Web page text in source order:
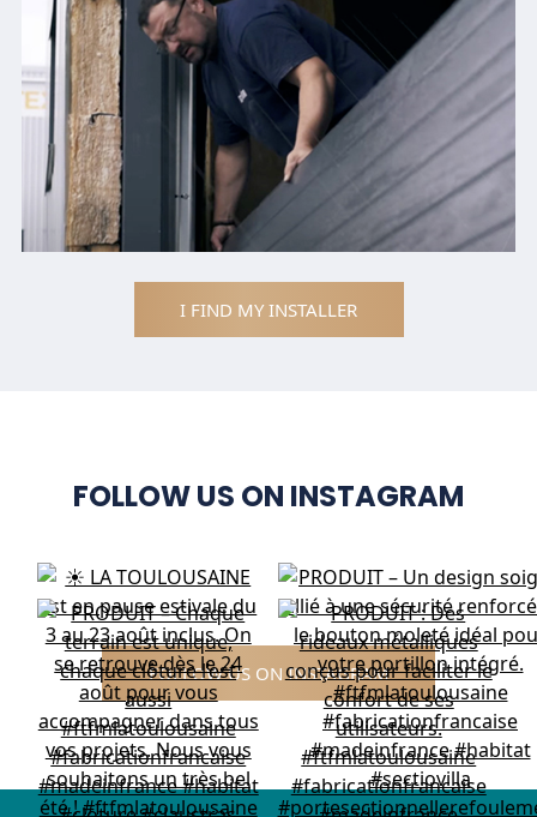
I FIND MY INSTALLER
FOLLOW US ON INSTAGRAM
FOLLOW US ON INSTAGRAM